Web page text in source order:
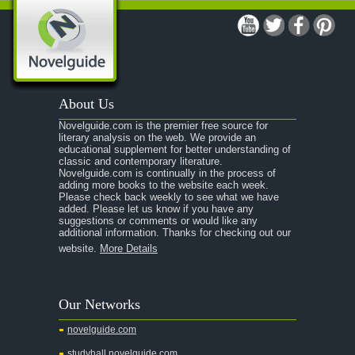
About Us
Novelguide.com is the premier free source for
literary analysis on the web. We provide an
educational supplement for better understanding of
classic and contemporary literature.
Novelguide.com is continually in the process of
adding more books to the website each week.
Please check back weekly to see what we have
added. Please let us know if you have any
suggestions or comments or would like any
additional information. Thanks for checking out our
website. More Details
Our Networks
novelguide.com